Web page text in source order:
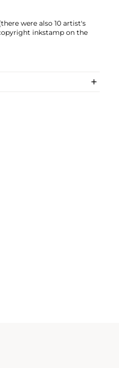
were also 10 artist's
inkstamp on the